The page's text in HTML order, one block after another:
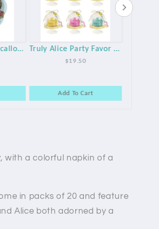
Truly Alice Small Scalloped Plates - 12pk Truly Alice Party Favor Mini Cake Domes - 6 Pack
$19.50
Add To Cart
with a colorful napkin of a
in packs of 20 and feature
Alice both adorned by a